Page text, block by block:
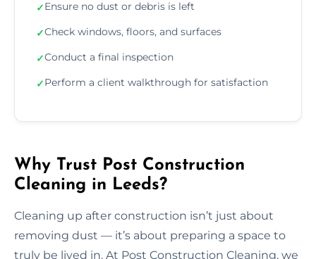
✓Ensure no dust or debris is left
✓Check windows, floors, and surfaces
✓Conduct a final inspection
✓Perform a client walkthrough for satisfaction
Why Trust Post Construction
Cleaning in Leeds?
Cleaning up after construction isn’t just about
removing dust — it’s about preparing a space to
truly be lived in. At Post Construction Cleaning, we